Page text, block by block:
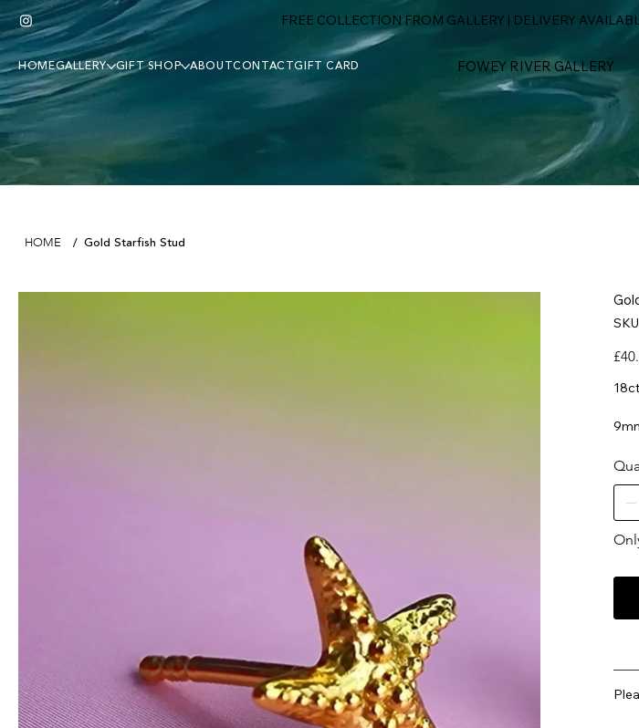
FREE COLLECTION FROM GALLERY | DELIVERY
FOWEY RIVER GALLERY
HOMEGALLERY GIFT SHOP ABOUTCONTACTGIFT CARD
HOME / Gold Starfish Stud
Price